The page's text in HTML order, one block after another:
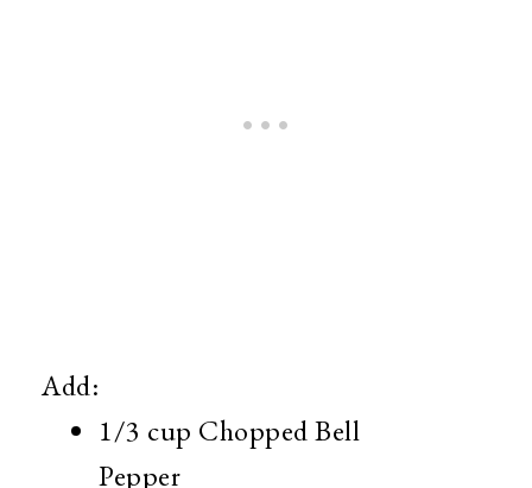
Add:
1/3 cup Chopped Bell
Pepper